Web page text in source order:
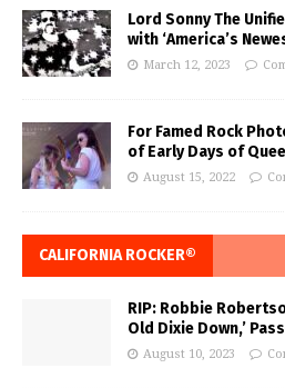
Lord Sonny The
with ‘America’s
March 12, 2023
For Famed Rock
of Early Days of
August 15, 2022
CALIFORNIA ROCKER®
RIP: Robbie
Old Dixie Down,’
August 10, 2023